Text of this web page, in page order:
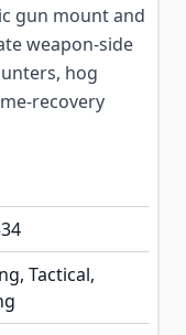
gun mount and
weapon-side
hog
recovery
Tactical,